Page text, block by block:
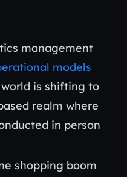
management
models
is shifting to
realm where
in person
shopping boom